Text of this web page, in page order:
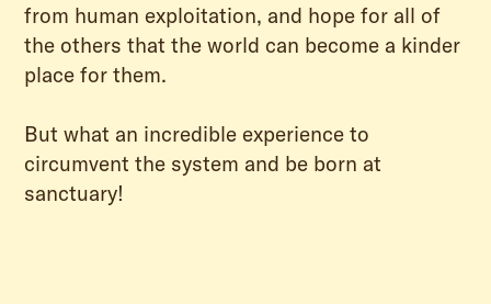
from human exploitation, and hope for all of
the others that the world can become a kinder
place for them.
But what an incredible experience to
circumvent the system and be born at
sanctuary!